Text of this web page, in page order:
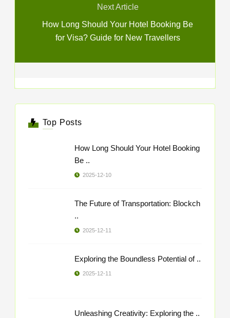
Next Article
How Long Should Your Hotel Booking Be
for Visa? Guide for New Travellers
Top Posts
How Long Should Your Hotel Booking
Be ..
2025-12-10
The Future of Transportation: Blockch
..
2025-12-11
Exploring the Boundless Potential of ..
2025-12-11
Unleashing Creativity: Exploring the ..